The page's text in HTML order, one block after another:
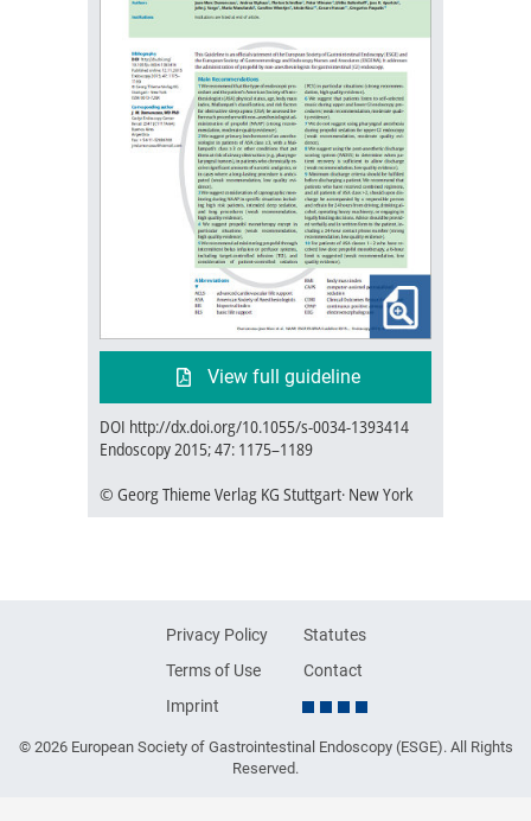
View full guideline
DOI http://dx.doi.org/10.1055/s-0034-1393414
Endoscopy 2015; 47: 1175–1189
© Georg Thieme Verlag KG Stuttgart· New York
Privacy Policy
Terms of Use
Imprint
Statutes
Contact
© 2026 European Society of Gastrointestinal Endoscopy (ESGE). All Rights
Reserved.